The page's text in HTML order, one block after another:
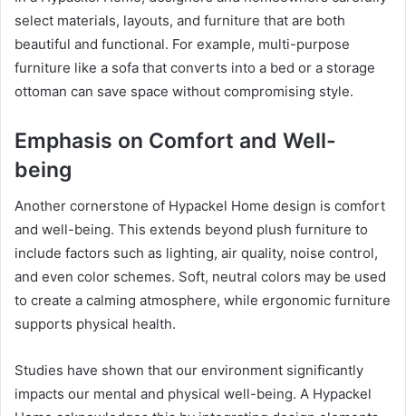
select materials, layouts, and furniture that are both
beautiful and functional. For example, multi-purpose
furniture like a sofa that converts into a bed or a storage
ottoman can save space without compromising style.
Emphasis on Comfort and Well-
being
Another cornerstone of Hypackel Home design is comfort
and well-being. This extends beyond plush furniture to
include factors such as lighting, air quality, noise control,
and even color schemes. Soft, neutral colors may be used
to create a calming atmosphere, while ergonomic furniture
supports physical health.
Studies have shown that our environment significantly
impacts our mental and physical well-being. A Hypackel